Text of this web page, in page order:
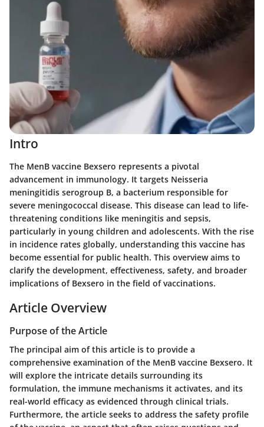
Intro
The MenB vaccine Bexsero represents a pivotal
advancement in immunology. It targets Neisseria
meningitidis serogroup B, a bacterium responsible for
severe meningococcal disease. This disease can lead to life-
threatening conditions like meningitis and sepsis,
particularly in young children and adolescents. With the rise
in incidence rates globally, understanding this vaccine has
become essential for public health. This overview aims to
clarify the development, effectiveness, safety, and broader
implications of Bexsero in the field of vaccinations.
Article Overview
Purpose of the Article
The principal aim of this article is to provide a
comprehensive examination of the MenB vaccine Bexsero. It
will explore the intricate details surrounding its
formulation, the immune mechanisms it activates, and its
real-world efficacy as evidenced through clinical trials.
Furthermore, the article seeks to address the safety profile